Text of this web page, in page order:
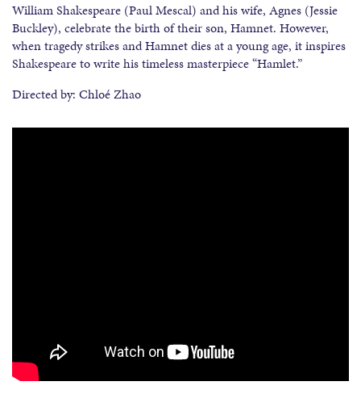
William Shakespeare (Paul Mescal) and his wife, Agnes (Jessie
Buckley), celebrate the birth of their son, Hamnet. However,
when tragedy strikes and Hamnet dies at a young age, it inspires
Shakespeare to write his timeless masterpiece “Hamlet.”
Directed by: Chloé Zhao